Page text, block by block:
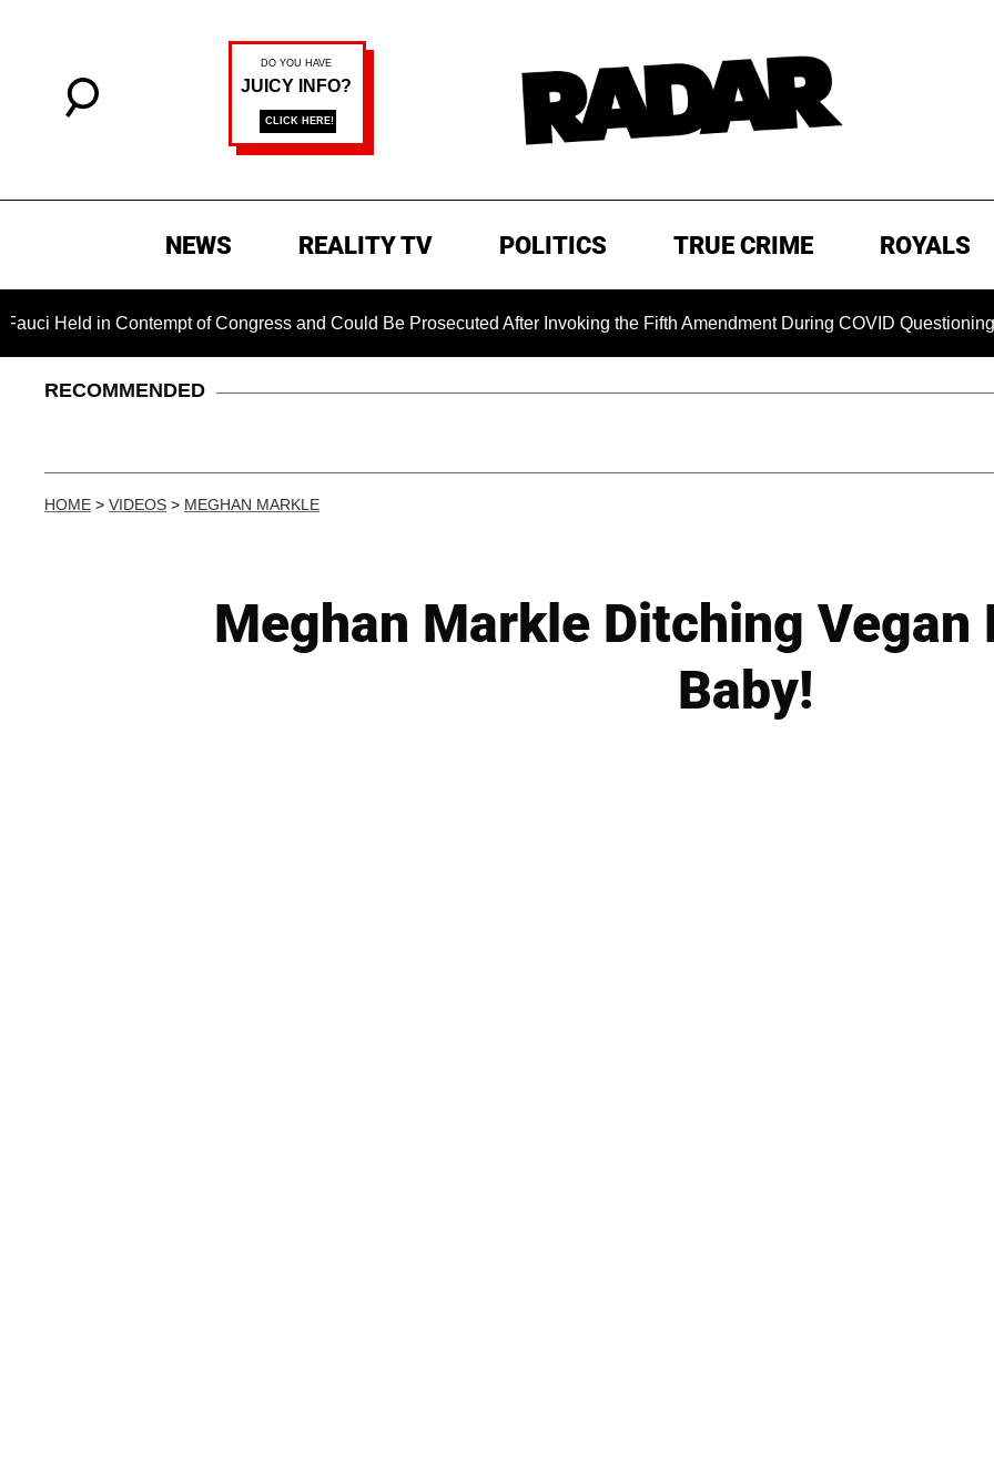
NEWS REALITY TV POLITICS TRUE CRIME ROYALS
in Contempt of Congress and Could Be Prosecuted After Invoking the Fifth Amendment During COVID Questioning
RECOMMENDED
HOME > VIDEOS > MEGHAN MARKLE
Meghan Markle Ditching Vegan
Baby!